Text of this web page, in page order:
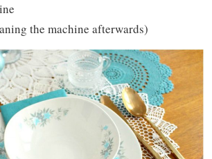
the machine afterwards)